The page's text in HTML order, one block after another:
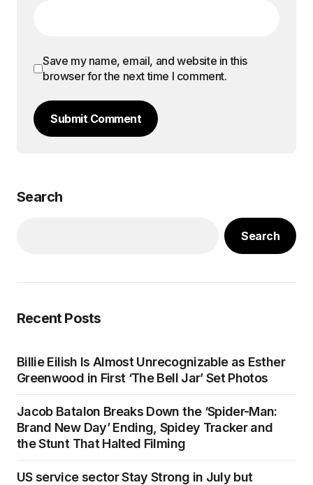
Save my name, email, and website in this
browser for the next time I comment.
Submit Comment
Search
Search
Recent Posts
Billie Eilish Is Almost Unrecognizable as Esther
Greenwood in First ‘The Bell Jar’ Set Photos
Jacob Batalon Breaks Down the ‘Spider-Man:
Brand New Day’ Ending, Spidey Tracker and
the Stunt That Halted Filming
US service sector Stay Strong in July but